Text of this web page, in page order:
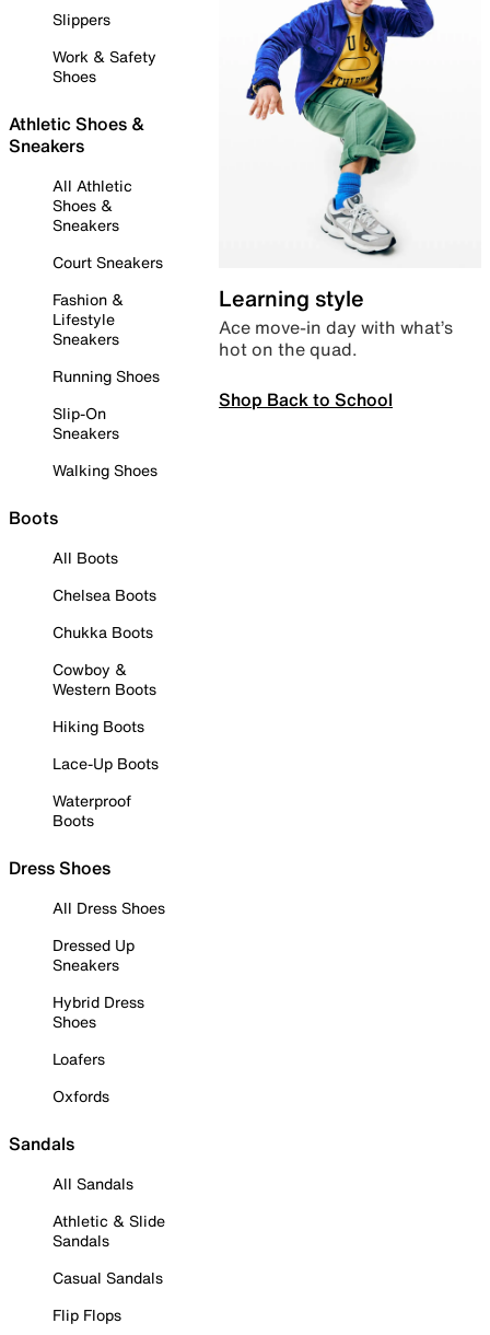
Slippers
Work & Safety
Shoes
Athletic Shoes &
Sneakers
All Athletic
Shoes &
Sneakers
Court Sneakers
Fashion &
Lifestyle
Sneakers
Running Shoes
Slip-On
Sneakers
Walking Shoes
Boots
All Boots
Chelsea Boots
Chukka Boots
Cowboy &
Western Boots
Hiking Boots
Lace-Up Boots
Waterproof
Boots
Dress Shoes
All Dress Shoes
Dressed Up
Sneakers
Hybrid Dress
Shoes
Loafers
Oxfords
Sandals
All Sandals
Athletic & Slide
Sandals
Casual Sandals
Flip Flops
Learning style
Ace move-in day with what’s
hot on the quad.
Shop Back to School